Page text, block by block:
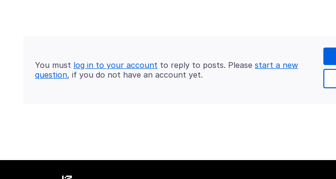
You must log in to your account to reply to posts. Please start a new
question, if you do not have an account yet.